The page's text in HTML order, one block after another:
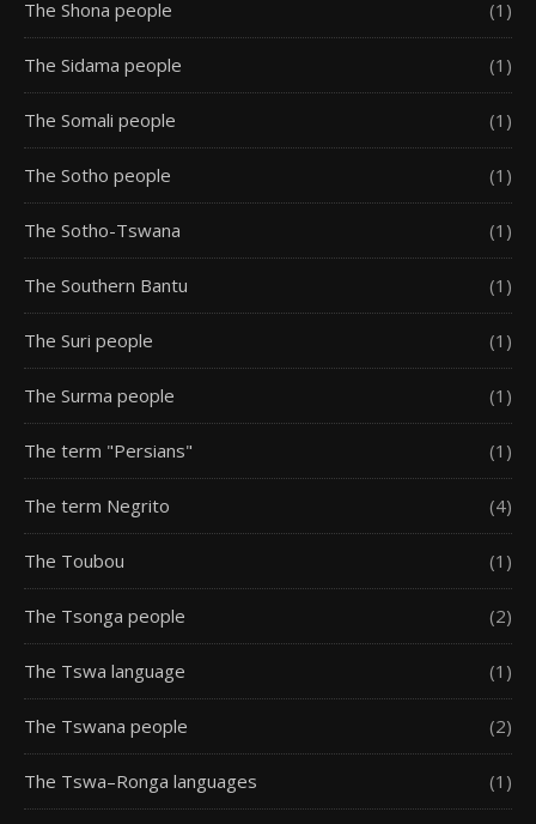
The Shona people (1)
The Sidama people (1)
The Somali people (1)
The Sotho people (1)
The Sotho-Tswana (1)
The Southern Bantu (1)
The Suri people (1)
The Surma people (1)
The term "Persians" (1)
The term Negrito (4)
The Toubou (1)
The Tsonga people (2)
The Tswa language (1)
The Tswana people (2)
The Tswa–Ronga languages (1)